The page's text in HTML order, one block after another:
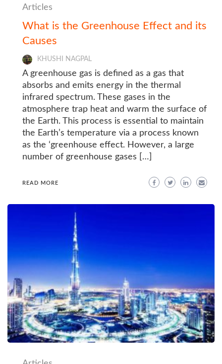
Articles
What is the Greenhouse Effect and its
Causes
KHUSHI NAGPAL
A greenhouse gas is defined as a gas that
absorbs and emits energy in the thermal
infrared spectrum. These gases in the
atmosphere trap heat and warm the surface of
the Earth. This process is essential to maintain
the Earth’s temperature via a process known
as the ‘greenhouse effect. However, a large
number of greenhouse gases […]
READ MORE